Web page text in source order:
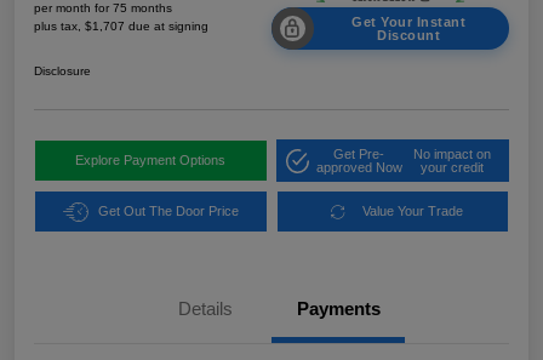
per month for 75 months
plus tax, $1,707 due at signing
Get Your Instant
Discount
Disclosure
Explore Payment Options
Get Pre-
approved Now
No impact on
your credit
Get Out The Door Price Value Your Trade
Details Payments